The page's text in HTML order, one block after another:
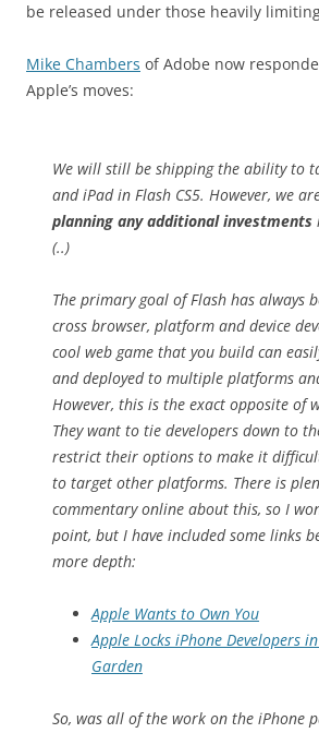
be released under those heavily
Mike Chambers of Adobe now
Apple’s moves:
We will still be shipping the ability to
and iPad in Flash CS5. However, we
planning any additional investments
(..)
The primary goal of Flash has always
cross browser, platform and device
cool web game that you build can
and deployed to multiple platforms
However, this is the exact opposite of
They want to tie developers down to
restrict their options to make it
to target other platforms. There is
commentary online about this, so I
point, but I have included some links
more depth:
Apple Wants to Own You
Apple Locks iPhone Developers
Garden
So, was all of the work on the iPhone